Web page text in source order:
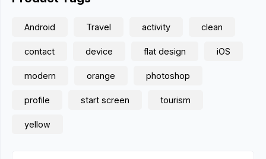
Android Travel activity clean
contact device flat design iOS
modern orange photoshop
profile start screen tourism
yellow